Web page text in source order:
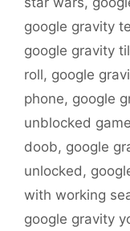
google gravity
google gravity
roll, google
phone, google
unblocked
doob, google
unlocked,
with working
google gravity